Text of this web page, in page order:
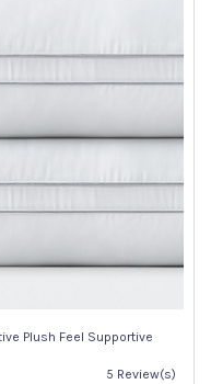
Plush Feel Supportive
5 Review(s)